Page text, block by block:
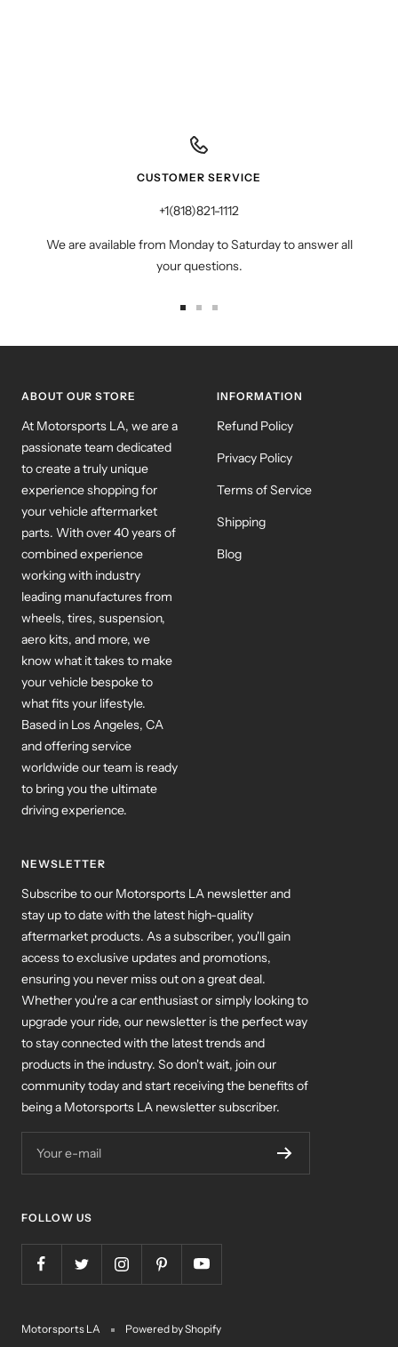
CUSTOMER SERVICE
+1(818)821-1112
We are available from Monday to Saturday to answer all
your questions.
ABOUT OUR STORE
At Motorsports LA, we are a
passionate team dedicated
to create a truly unique
experience shopping for
your vehicle aftermarket
parts. With over 40 years of
combined experience
working with industry
leading manufactures from
wheels, tires, suspension,
aero kits, and more, we
know what it takes to make
your vehicle bespoke to
what fits your lifestyle.
Based in Los Angeles, CA
and offering service
worldwide our team is ready
to bring you the ultimate
driving experience.
INFORMATION
Refund Policy
Privacy Policy
Terms of Service
Shipping
Blog
NEWSLETTER
Subscribe to our Motorsports LA newsletter and
stay up to date with the latest high-quality
aftermarket products. As a subscriber, you'll gain
access to exclusive updates and promotions,
ensuring you never miss out on a great deal.
Whether you're a car enthusiast or simply looking to
upgrade your ride, our newsletter is the perfect way
to stay connected with the latest trends and
products in the industry. So don't wait, join our
community today and start receiving the benefits of
being a Motorsports LA newsletter subscriber.
Your e-mail
FOLLOW US
Motorsports LA Powered by Shopify